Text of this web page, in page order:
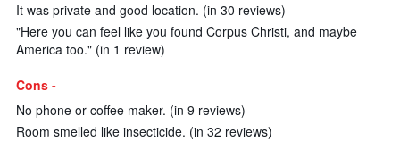
It was private and good location. (in 30 reviews)
"Here you can feel like you found Corpus Christi, and maybe
America too." (in 1 review)
Cons -
No phone or coffee maker. (in 9 reviews)
Room smelled like insecticide. (in 32 reviews)